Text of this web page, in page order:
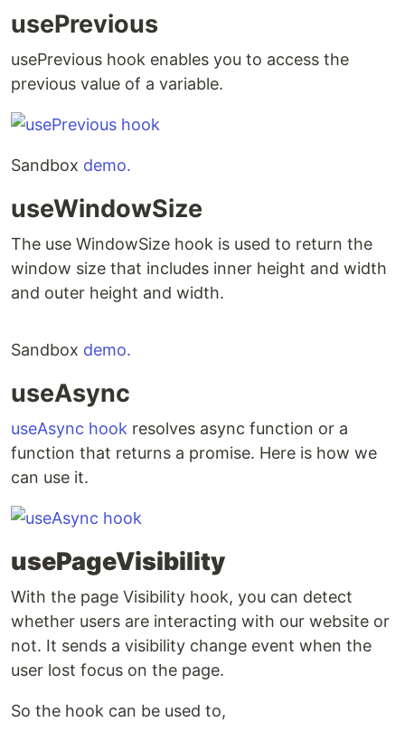
usePrevious
usePrevious hook enables you to access the
previous value of a variable.
Sandbox demo.
useWindowSize
The use WindowSize hook is used to return the
window size that includes inner height and width
and outer height and width.
Sandbox demo.
useAsync
useAsync hook resolves async function or a
function that returns a promise. Here is how we
can use it.
usePageVisibility
With the page Visibility hook, you can detect
whether users are interacting with our website or
not. It sends a visibility change event when the
user lost focus on the page.
So the hook can be used to,